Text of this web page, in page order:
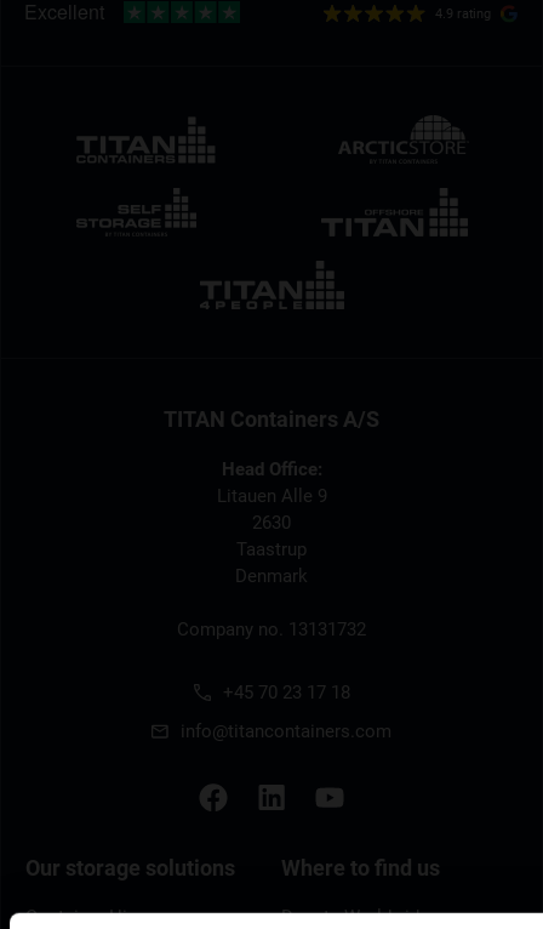
4.9 rating
TITAN Containers A/S
Head Office:
Litauen Alle 9
2630
Taastrup
Denmark
Company no. 13131732
+45 70 23 17 18
info@titancontainers.com
Our storage solutions
Container Hire
Where to find us
Depots Worldwide